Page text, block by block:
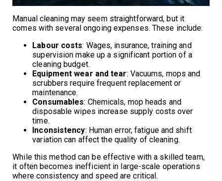
Manual cleaning may seem straightforward, but it
comes with several ongoing expenses. These include:
Labour costs: Wages, insurance, training and
supervision make up a significant portion of a
cleaning budget.
Equipment wear and tear: Vacuums, mops and
scrubbers require frequent replacement or
maintenance.
Consumables: Chemicals, mop heads and
disposable wipes increase supply costs over
time.
Inconsistency: Human error, fatigue and shift
variation can affect the quality of cleaning.
While this method can be effective with a skilled team,
it often becomes inefficient in large-scale operations
where consistency and speed are critical.